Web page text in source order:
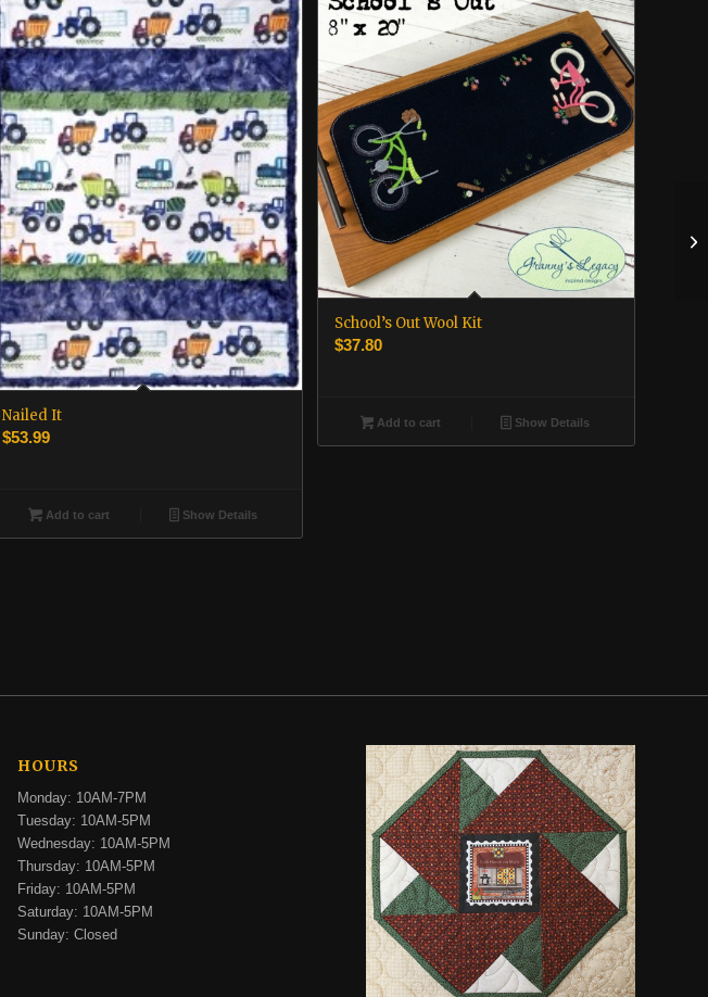
Nailed It
$53.99
Add to cart Show Details
School’s Out Wool Kit
$37.80
Add to cart Show Details
HOURS
Monday: 10AM-7PM
Tuesday: 10AM-5PM
Wednesday: 10AM-5PM
Thursday: 10AM-5PM
Friday: 10AM-5PM
Saturday: 10AM-5PM
Sunday: Closed